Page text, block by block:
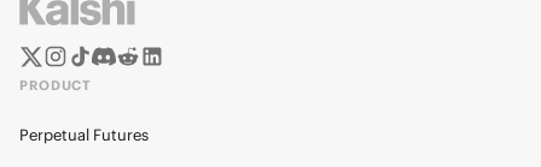
PRODUCT
Perpetual Futures